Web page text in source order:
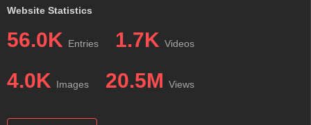
Website Statistics
56.0K Entries 1.7K Videos
4.0K Images 20.5M Views